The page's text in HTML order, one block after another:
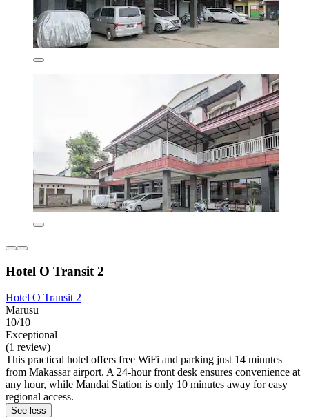
Hotel O Transit 2
Hotel O Transit 2
Marusu
10/10
Exceptional
(1 review)
This practical hotel offers free WiFi and parking just 14 minutes
from Makassar airport. A 24-hour front desk ensures convenience at
any hour, while Mandai Station is only 10 minutes away for easy
regional access.
See less